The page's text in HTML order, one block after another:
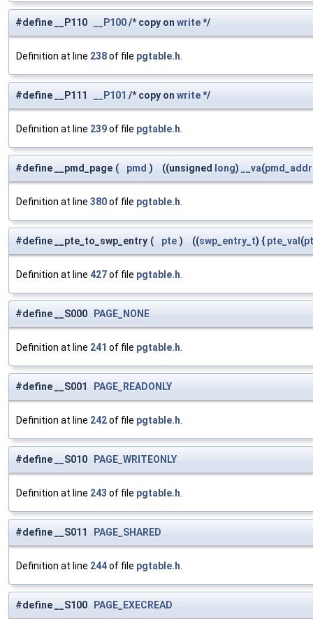
#define __P110 __P100/* copy on write*/
Definition at line 238of file pgtable.h
#define __P111 __P101 /* copy on write*/
Definition at line 239of file pgtable.h
#define __pmd_page ( pmd ) ((unsigned long) __va(
Definition at line 380of file pgtable.h
#define __pte_to_swp_entry ( pte ) ((swp_entry_t) { pte_val (
Definition at line 427of file pgtable.h
#define __S000 PAGE_NONE
Definition at line 241 of file pgtable.h
#define __S001 PAGE_READONLY
Definition at line 242of file pgtable.h
#define __S010 PAGE_WRITEONLY
Definition at line 243 of file pgtable.h
#define __S011 PAGE_SHARED
Definition at line 244of file pgtable.h
#define __S100 PAGE_EXECREAD